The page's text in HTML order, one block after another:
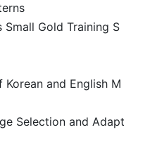
Gold Training S
and English M
Selection and Adapt